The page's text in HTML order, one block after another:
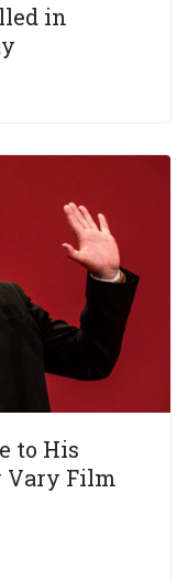
in
to His
Vary Film